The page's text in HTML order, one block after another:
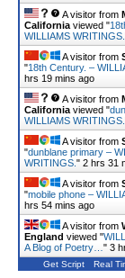
A visitor from
California viewed "
WILLIAMS WRITINGS.
A visitor from
"18th Century. –
hrs 19 mins ago
A visitor from
California viewed "
WILLIAMS WRITINGS.
A visitor from
"dunblane primary –
WRITINGS. " 2 hrs 31
A visitor from
"mobile phone –
hrs 54 mins ago
A visitor from
England viewed "
A Blog of Poetry… " 3
Get Script Real